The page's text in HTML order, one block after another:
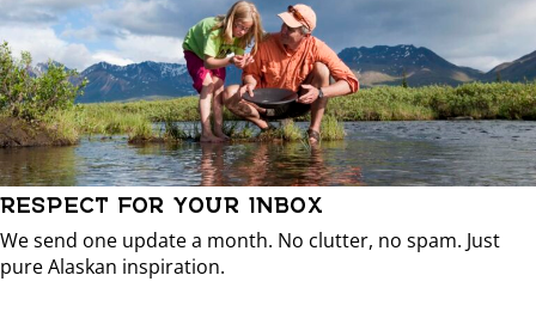
RESPECT FOR YOUR INBOX
We send one update a month. No clutter, no spam. Just
pure Alaskan inspiration.